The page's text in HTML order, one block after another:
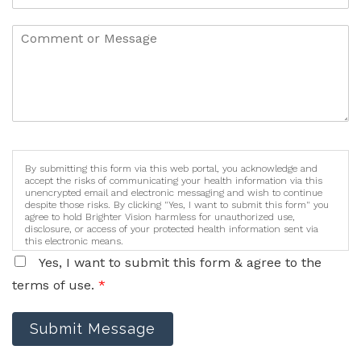
By submitting this form via this web portal, you acknowledge and
accept the risks of communicating your health information via this
unencrypted email and electronic messaging and wish to continue
despite those risks. By clicking "Yes, I want to submit this form" you
agree to hold Brighter Vision harmless for unauthorized use,
disclosure, or access of your protected health information sent via
this electronic means.
Yes, I want to submit this form & agree to the
terms of use. *
Submit Message